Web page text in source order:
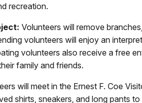
recreation.
Volunteers will remove
volunteers will enjoy an
volunteers also receive a free
family and friends.
will meet in the Ernest F. Coe
shirts, sneakers, and long pants